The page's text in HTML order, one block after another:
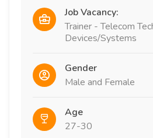
Job Vacancy:
Trainer - Telecom
Devices/Systems
Gender
Male and Female
Age
27-30